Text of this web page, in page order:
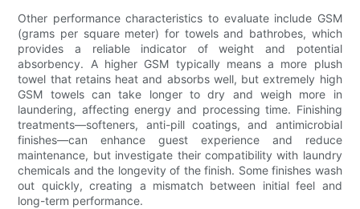
Other performance characteristics to evaluate include GSM
(grams per square meter) for towels and bathrobes, which
provides a reliable indicator of weight and potential
absorbency. A higher GSM typically means a more plush
towel that retains heat and absorbs well, but extremely high
GSM towels can take longer to dry and weigh more in
laundering, affecting energy and processing time. Finishing
treatments—softeners, anti-pill coatings, and antimicrobial
finishes—can enhance guest experience and reduce
maintenance, but investigate their compatibility with laundry
chemicals and the longevity of the finish. Some finishes wash
out quickly, creating a mismatch between initial feel and
long-term performance.